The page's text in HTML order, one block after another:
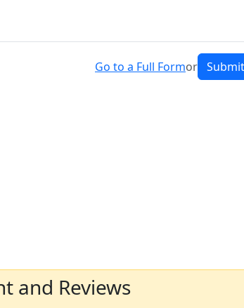
Go to a Full Formor
and Reviews